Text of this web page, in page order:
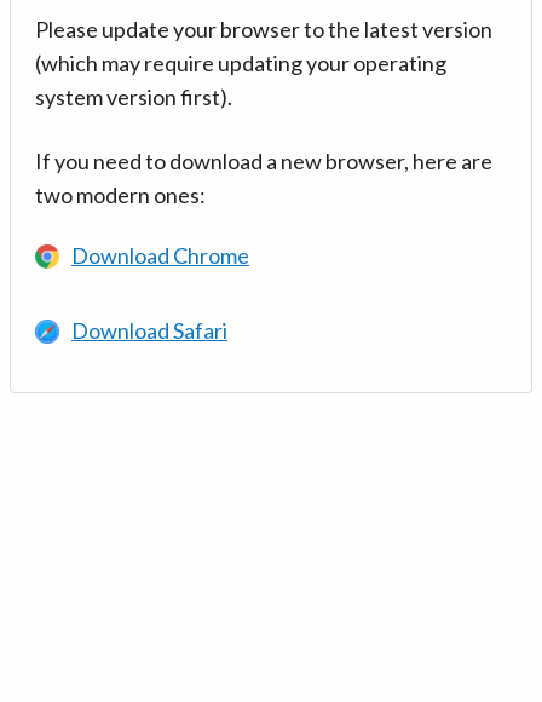
Please update your browser to the latest version
(which may require updating your operating
system version first).
If you need to download a new browser, here are
two modern ones:
Download Chrome
Download Safari